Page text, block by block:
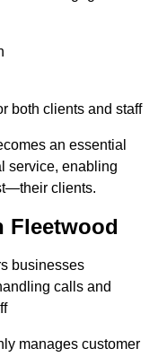
both clients and staff
an essential
service, enabling
clients.
Fleetwood
businesses
calls and
manages customer